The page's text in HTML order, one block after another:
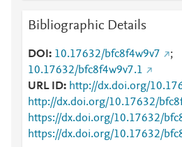
Bibliographic Details
DOI 10.17632/bfc8f4w9v7
;
10.17632/bfc8f4w9v7.1
URL ID
http://dx.doi.org/
http://dx.doi.org/10.17632/
https://dx.doi.org/10.17632/
https://dx.doi.org/10.17632/